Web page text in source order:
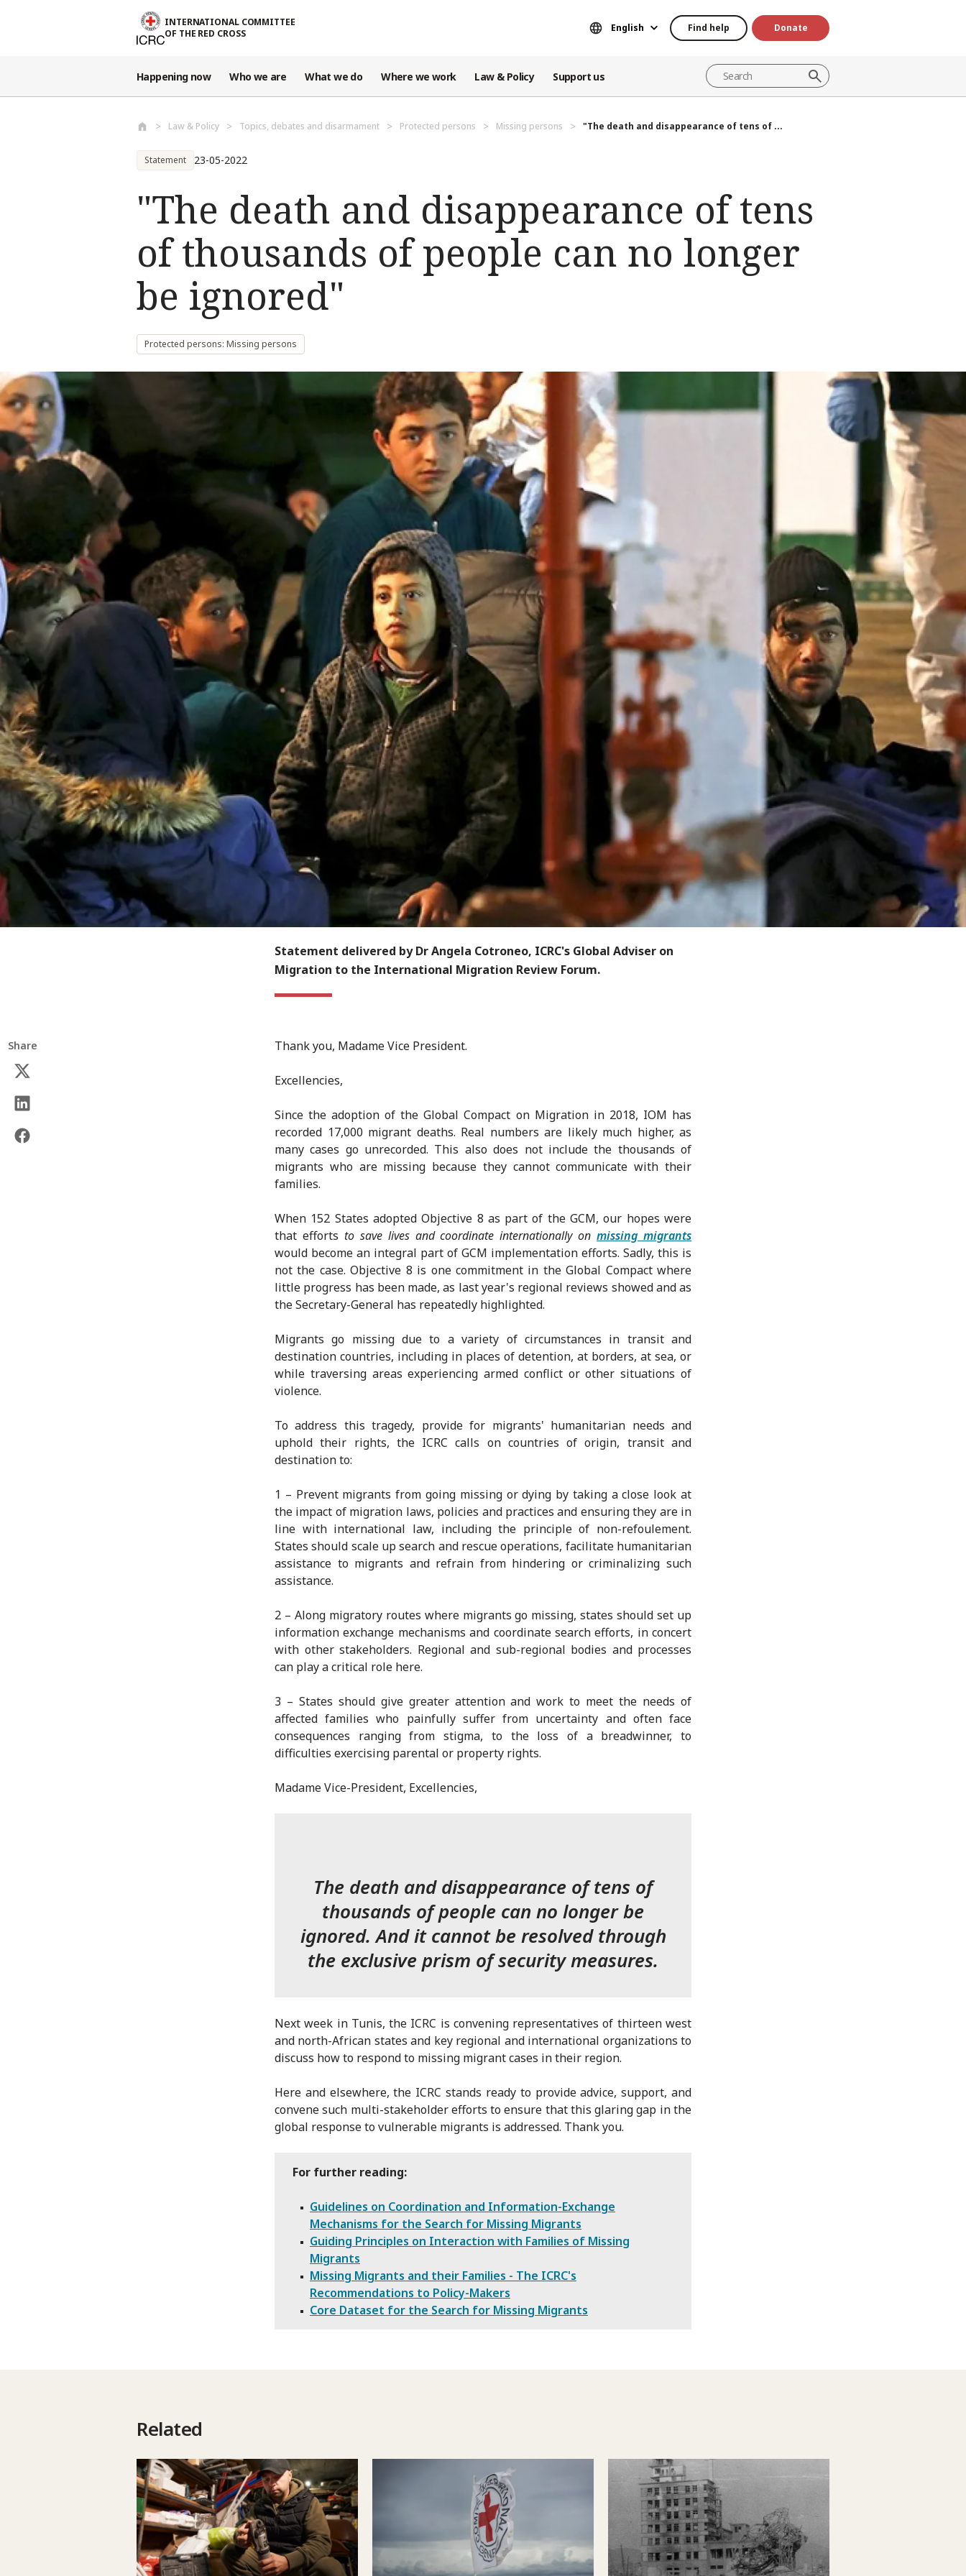
INTERNATIONAL COMMITTEE
OF THE RED CROSS
English Find help Donate
Happening now Who we are What we do Where we work Law & Policy Support us
Law & Policy Topics, debates and disarmament Protected persons Missing persons "The death and disappearance of tens of ...
Statement 23-05-2022
"The death and disappearance of tens
of thousands of people can no longer
be ignored"
Protected persons: Missing persons
Statement delivered by Dr Angela Cotroneo, ICRC's Global Adviser on
Migration to the International Migration Review Forum.
Share Thank you, Madame Vice President.
Excellencies,
Since the adoption of the Global Compact on Migration in 2018, IOM has
recorded 17,000 migrant deaths. Real numbers are likely much higher, as
many cases go unrecorded. This also does not include the thousands of
migrants who are missing because they cannot communicate with their
families.
When 152 States adopted Objective 8 as part of the GCM, our hopes were
that efforts to save lives and coordinate internationally onmissing migrants
would become an integral part of GCM implementation efforts. Sadly, this is
not the case. Objective 8 is one commitment in the Global Compact where
little progress has been made, as last year's regional reviews showed and as
the Secretary-General has repeatedly highlighted.
Migrants go missing due to a variety of circumstances in transit and
destination countries, including in places of detention, at borders, at sea, or
while traversing areas experiencing armed conflict or other situations of
violence.
To address this tragedy, provide for migrants' humanitarian needs and
uphold their rights, the ICRC calls on countries of origin, transit and
destination to:
1 – Prevent migrants from going missing or dying by taking a close look at
the impact of migration laws, policies and practices and ensuring they are in
line with international law, including the principle of non-refoulement.
States should scale up search and rescue operations, facilitate humanitarian
assistance to migrants and refrain from hindering or criminalizing such
assistance.
2 – Along migratory routes where migrants go missing, states should set up
information exchange mechanisms and coordinate search efforts, in concert
with other stakeholders. Regional and sub-regional bodies and processes
can play a critical role here.
3 – States should give greater attention and work to meet the needs of
affected families who painfully suffer from uncertainty and often face
consequences ranging from stigma, to the loss of a breadwinner, to
difficulties exercising parental or property rights.
Madame Vice-President, Excellencies,
The death and disappearance of tens of
thousands of people can no longer be
ignored. And it cannot be resolved through
the exclusive prism of security measures.
Next week in Tunis, the ICRC is convening representatives of thirteen west
and north-African states and key regional and international organizations to
discuss how to respond to missing migrant cases in their region.
Here and elsewhere, the ICRC stands ready to provide advice, support, and
convene such multi-stakeholder efforts to ensure that this glaring gap in the
global response to vulnerable migrants is addressed. Thank you.
For further reading:
Guidelines on Coordination and Information-Exchange
Mechanisms for the Search for Missing Migrants
Guiding Principles on Interaction with Families of Missing
Migrants
Missing Migrants and their Families - The ICRC's
Recommendations to Policy-Makers
Core Dataset for the Search for Missing Migrants
Related